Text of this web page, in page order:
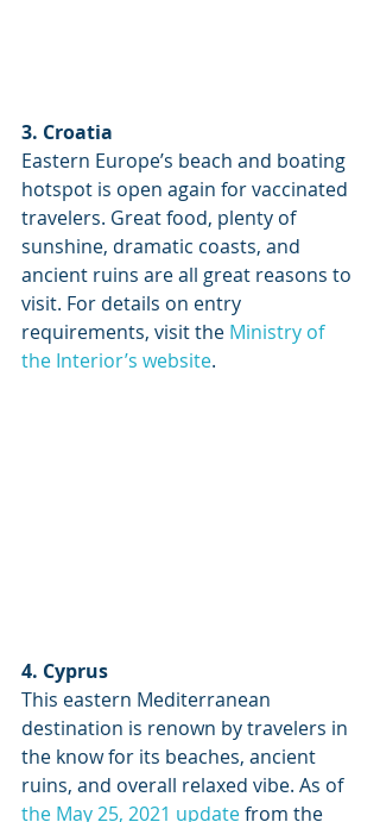
3. Croatia
Eastern Europe’s beach and boating
hotspot is open again for vaccinated
travelers. Great food, plenty of
sunshine, dramatic coasts, and
ancient ruins are all great reasons to
visit. For details on entry
requirements, visit the Ministry of
the Interior’s website.
4. Cyprus
This eastern Mediterranean
destination is renown by travelers in
the know for its beaches, ancient
ruins, and overall relaxed vibe. As of
the May 25, 2021 update from the